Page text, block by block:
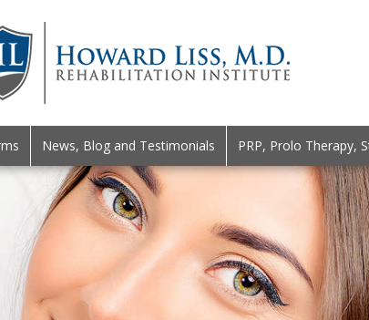
News, Blog and Testimonials PRP, Prolo Therapy,